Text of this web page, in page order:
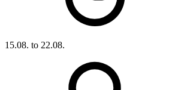
15.08. to 22.08.